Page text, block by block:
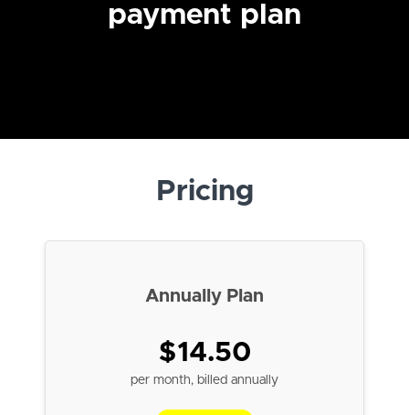
payment plan
Pricing
Annually Plan
$14.50
per month, billed annually